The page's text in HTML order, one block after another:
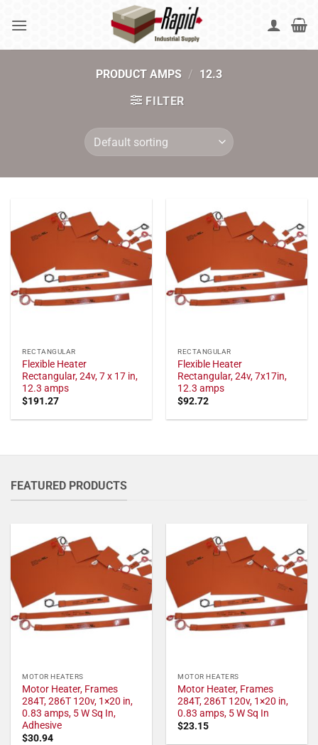
PRODUCT AMPS / 12.3
FILTER
RECTANGULAR
Flexible Heater
Rectangular, 24v, 7 x 17 in,
12.3 amps
$191.27
RECTANGULAR
Flexible Heater
Rectangular, 24v, 7x17in,
12.3 amps
$92.72
FEATURED PRODUCTS
MOTOR HEATERS
Motor Heater, Frames
284T, 286T 120v, 1×20 in,
0.83 amps, 5 W Sq In,
Adhesive
$30.94
MOTOR HEATERS
Motor Heater, Frames
284T, 286T 120v, 1×20 in,
0.83 amps, 5 W Sq In
$23.15